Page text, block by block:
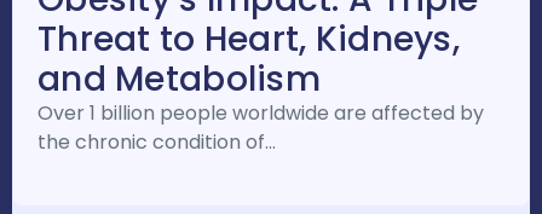
Threat to Heart, Kidneys,
and Metabolism
Over 1 billion people worldwide are affected by
the chronic condition of…